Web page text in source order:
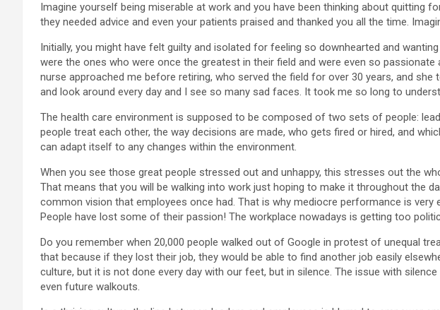
Imagine yourself being miserable at work and you have been thinking about quitting
they needed advice and even your patients praised and thanked you all the time.
Initially, you might have felt guilty and isolated for feeling so downhearted and
were the ones who were once the greatest in their field and were even so
nurse approached me before retiring, who served the field for over 30 years, and
and look around every day and I see so many sad faces. It took me so long to
The health care environment is supposed to be composed of two sets of people:
people treat each other, the way decisions are made, who gets fired or hired, and
can adapt itself to any changes within the environment.
When you see those great people stressed out and unhappy, this stresses out the
That means that you will be walking into work just hoping to make it throughout the
common vision that employees once had. That is why mediocre performance is
People have lost some of their passion! The workplace nowadays is getting too
Do you remember when 20,000 people walked out of Google in protest of unequal
that because if they lost their job, they would be able to find another job easily
culture, but it is not done every day with our feet, but in silence. The issue with
even future walkouts.